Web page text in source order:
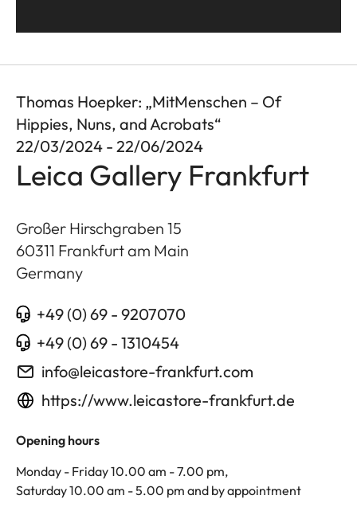
Thomas Hoepker: „MitMenschen – Of
Hippies, Nuns, and Acrobats“
22/03/2024 - 22/06/2024
Leica Gallery Frankfurt
Großer Hirschgraben 15
60311 Frankfurt am Main
Germany
+49 (0) 69 - 9207070
+49 (0) 69 - 1310454
info@leicastore-frankfurt.com
https://www.leicastore-frankfurt.de
Opening hours
Monday - Friday 10.00 am - 7.00 pm,
Saturday 10.00 am - 5.00 pm and by appointment